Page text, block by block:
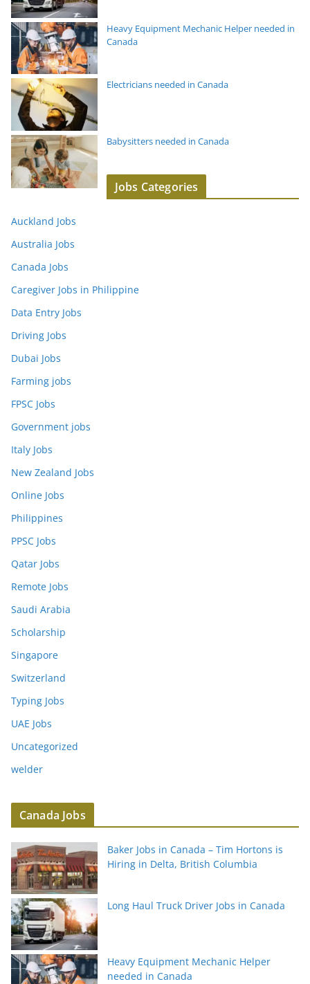
Heavy Equipment Mechanic Helper needed in
Canada
Electricians needed in Canada
Babysitters needed in Canada
Jobs Categories
Auckland Jobs
Australia Jobs
Canada Jobs
Caregiver Jobs in Philippine
Data Entry Jobs
Driving Jobs
Dubai Jobs
Farming jobs
FPSC Jobs
Government jobs
Italy Jobs
New Zealand Jobs
Online Jobs
Philippines
PPSC Jobs
Qatar Jobs
Remote Jobs
Saudi Arabia
Scholarship
Singapore
Switzerland
Typing Jobs
UAE Jobs
Uncategorized
welder
Canada Jobs
Baker Jobs in Canada – Tim Hortons is
Hiring in Delta, British Columbia
Long Haul Truck Driver Jobs in Canada
Heavy Equipment Mechanic Helper
needed in Canada